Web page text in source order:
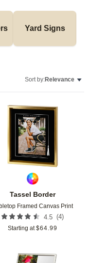
Yard Signs
Sort by:Relevance
Tassel Border
Framed Canvas Print
4.5 (4)
Starting at $64.99